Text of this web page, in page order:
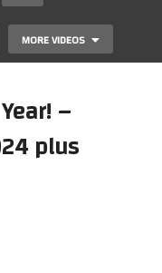
MORE VIDEOS
–
plus